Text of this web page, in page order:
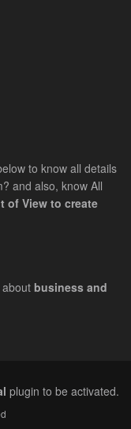
to know all details
and also, know All
of View to create
about business and
plugin to be activated.